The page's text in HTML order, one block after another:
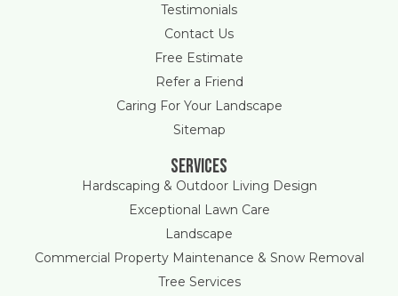
Testimonials
Contact Us
Free Estimate
Refer a Friend
Caring For Your Landscape
Sitemap
Services
Hardscaping & Outdoor Living Design
Exceptional Lawn Care
Landscape
Commercial Property Maintenance & Snow Removal
Tree Services